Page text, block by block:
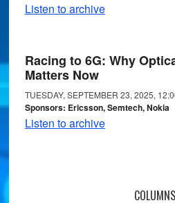
Listen to archive
Racing to 6G: Why
Matters Now
TUESDAY, SEPTEMBER 23, 2025,
Sponsors: Ericsson, Semtech, Nokia
Listen to archive
COLUMNS